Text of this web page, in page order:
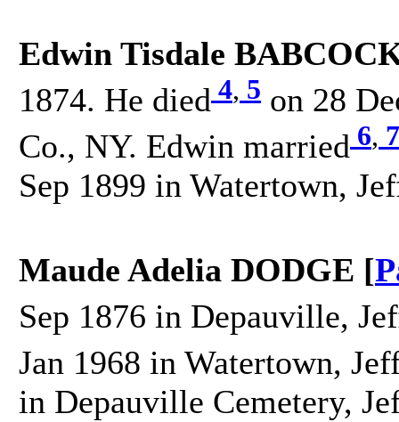
Edwin Tisdale
1874. He died 4, 5 on 28
Co., NY. Edwin married 6, 7
Sep 1899 in Watertown,
Maude Adelia DODGE [
Sep 1876 in Depauville,
Jan 1968 in Watertown,
in Depauville Cemetery,